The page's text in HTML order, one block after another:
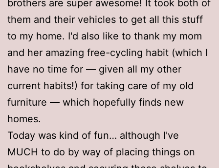
brothers are super awesome! It took both of
them and their vehicles to get all this stuff
to my home. I'd also like to thank my mom
and her amazing free-cycling habit (which I
have no time for — given all my other
current habits!) for taking care of my old
furniture — which hopefully finds new
homes.
Today was kind of fun… although I've
MUCH to do by way of placing things on